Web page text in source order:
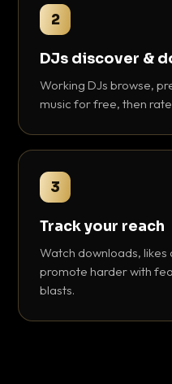
2
DJs discover &
Working DJs browse,
music for free, then
3
Track your reach
Watch downloads,
promote harder with
blasts.